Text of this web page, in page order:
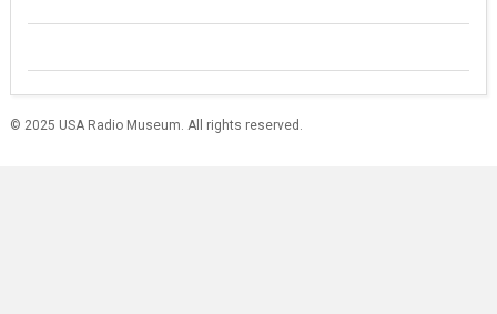
© 2025 USA Radio Museum. All rights reserved.